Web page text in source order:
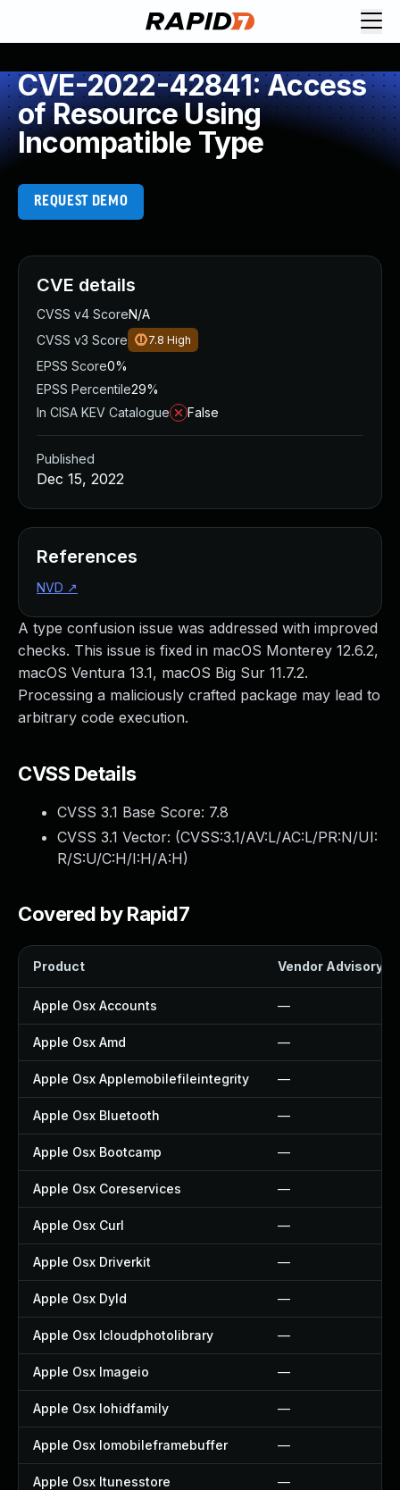
CVE-2022-42841: Access
of Resource Using
Incompatible Type
REQUEST DEMO
A type confusion issue was addressed with improved
checks. This issue is fixed in macOS Monterey 12.6.2,
macOS Ventura 13.1, macOS Big Sur 11.7.2.
Processing a maliciously crafted package may lead to
arbitrary code execution.
CVSS Details
CVSS 3.1 Base Score: 7.8
CVSS 3.1 Vector: (CVSS:3.1/AV:L/AC:L/PR:N/UI:
R/S:U/C:H/I:H/A:H)
Covered by Rapid7
Product Vendor Advisory
Apple Osx Accounts —
Apple Osx Amd —
Apple Osx Applemobilefileintegrity —
Apple Osx Bluetooth —
Apple Osx Bootcamp —
Apple Osx Coreservices —
Apple Osx Curl —
Apple Osx Driverkit —
Apple Osx Dyld —
Apple Osx Icloudphotolibrary —
Apple Osx Imageio —
Apple Osx Iohidfamily —
Apple Osx Iomobileframebuffer —
Apple Osx Itunesstore —
CVE details
CVSS v4 ScoreN/A
CVSS v3 Score
7.8 High
EPSS Score0%
EPSS Percentile29%
In CISA KEV Catalogue
False
Published
Dec 15, 2022
References
NVD ↗